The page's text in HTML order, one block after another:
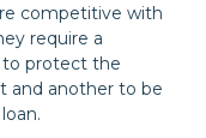
competitive with
require a
protect the
and another to be